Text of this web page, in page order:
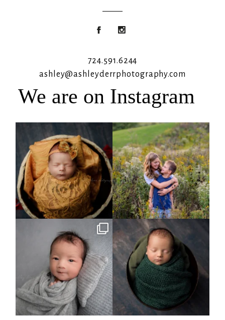
724.591.6244
ashley@ashleyderrphotography.com
We are on Instagram
4 1
It`s almost that time for outdoor mini
sessions!...
5 2
Arix came to hang out and he didn`t
want to miss...
11 2
Benjamin Anthony
8 3